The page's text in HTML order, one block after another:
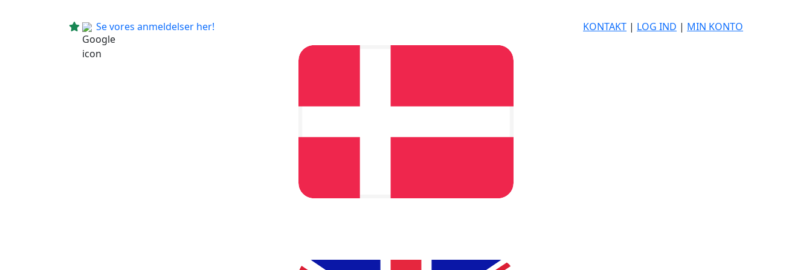
Se vores anmeldelser her! KONTAKT | LOG IND | MIN KONTO